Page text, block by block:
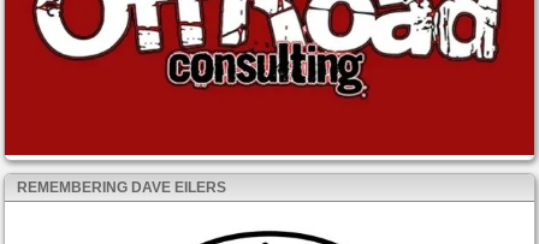
REMEMBERING DAVE EILERS